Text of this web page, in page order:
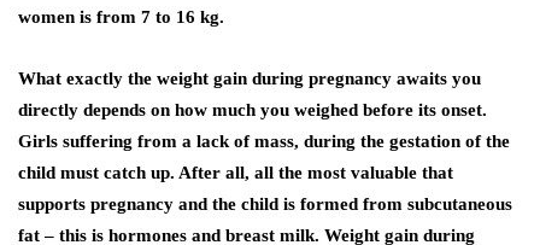
women is from 7 to 16 kg.
What exactly the weight gain during pregnancy awaits you
directly depends on how much you weighed before its onset.
Girls suffering from a lack of mass, during the gestation of the
child must catch up. After all, all the most valuable that
supports pregnancy and the child is formed from subcutaneous
fat – this is hormones and breast milk. Weight gain during